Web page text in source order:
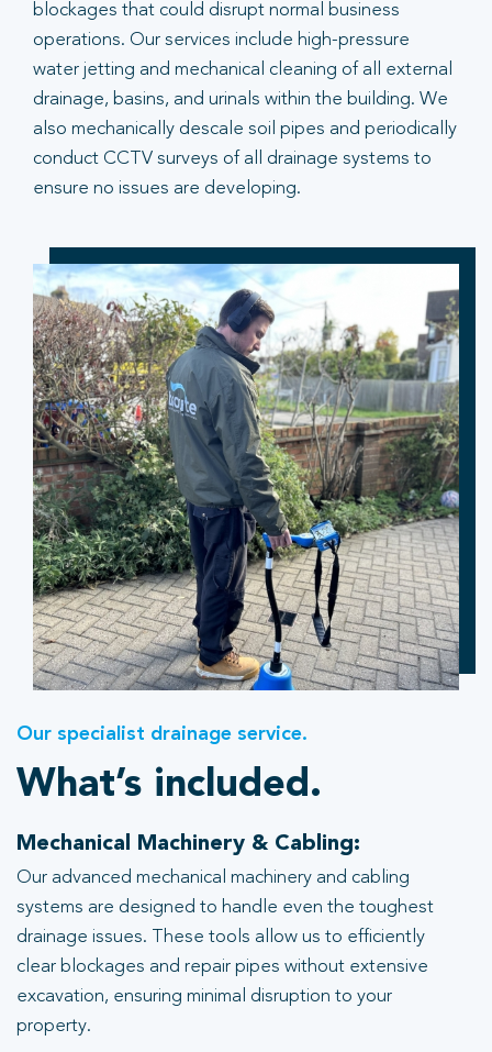
blockages that could disrupt normal business
operations. Our services include high-pressure
water jetting and mechanical cleaning of all external
drainage, basins, and urinals within the building. We
also mechanically descale soil pipes and periodically
conduct CCTV surveys of all drainage systems to
ensure no issues are developing.
Our specialist drainage service.
What’s included.
Mechanical Machinery & Cabling:
Our advanced mechanical machinery and cabling
systems are designed to handle even the toughest
drainage issues. These tools allow us to efficiently
clear blockages and repair pipes without extensive
excavation, ensuring minimal disruption to your
property.